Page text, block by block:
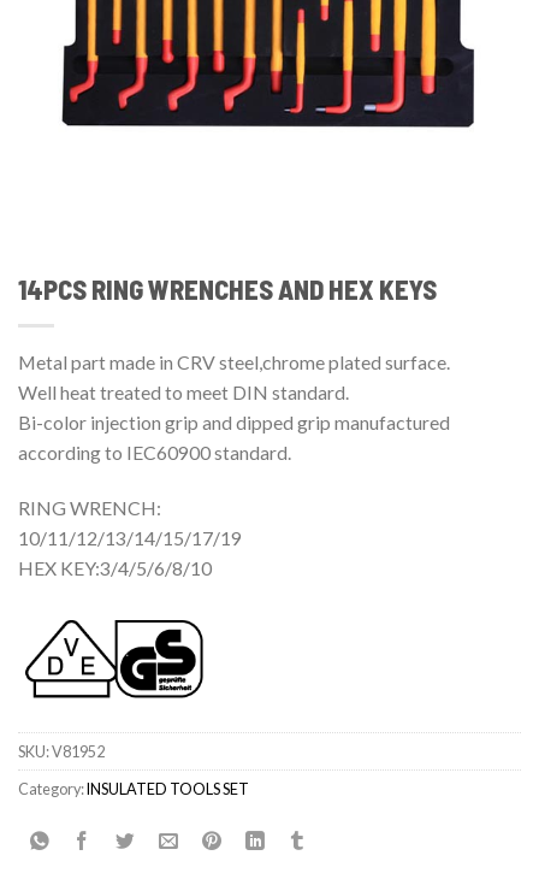
14PCS RING WRENCHES AND HEX KEYS
Metal part made in CRV steel,chrome plated surface.
Well heat treated to meet DIN standard.
Bi-color injection grip and dipped grip manufactured
according to IEC60900 standard.
RING WRENCH:
10/11/12/13/14/15/17/19
HEX KEY:3/4/5/6/8/10
SKU:V81952
Category:INSULATED TOOLS SET